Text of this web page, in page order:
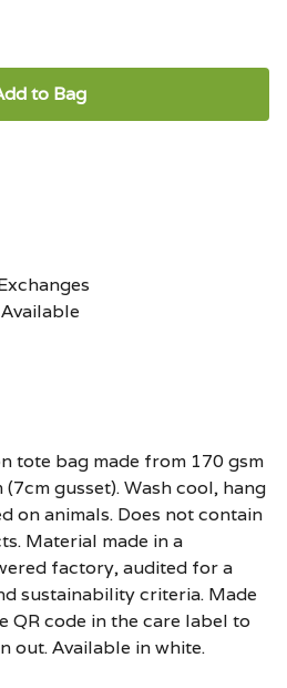
to Bag
tote bag made from 170 gsm
gusset). Wash cool, hang
on animals. Does not contain
Material made in a
factory, audited for a
sustainability criteria. Made
QR code in the care label to
out. Available in white.